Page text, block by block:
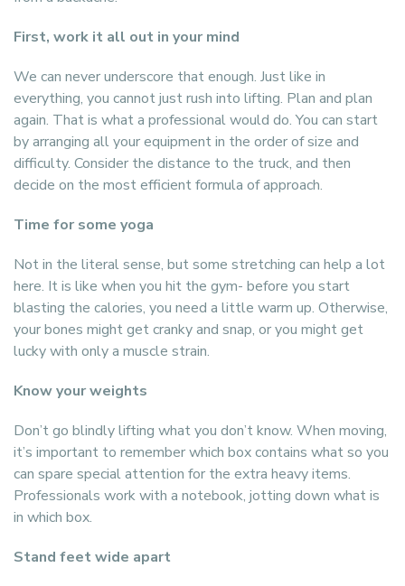
First, work it all out in your mind
We can never underscore that enough. Just like in
everything, you cannot just rush into lifting. Plan and plan
again. That is what a professional would do. You can start
by arranging all your equipment in the order of size and
difficulty. Consider the distance to the truck, and then
decide on the most efficient formula of approach.
Time for some yoga
Not in the literal sense, but some stretching can help a lot
here. It is like when you hit the gym- before you start
blasting the calories, you need a little warm up. Otherwise,
your bones might get cranky and snap, or you might get
lucky with only a muscle strain.
Know your weights
Don’t go blindly lifting what you don’t know. When moving,
it’s important to remember which box contains what so you
can spare special attention for the extra heavy items.
Professionals work with a notebook, jotting down what is
in which box.
Stand feet wide apart